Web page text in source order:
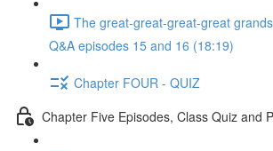
The great-great-great-great
Q&A episodes 15 and 16 (18:19)
Chapter FOUR - QUIZ
Chapter Five Episodes, Class Quiz and